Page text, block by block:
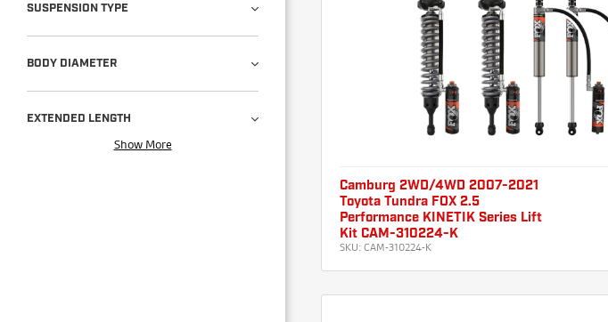
SUSPENSION TYPE
BODY DIAMETER
EXTENDED LENGTH
Show More
Camburg 2WD/4WD 2007-2021
Toyota Tundra FOX 2.5
Performance KINETIK Series Lift
Kit CAM-310224-K
SKU: CAM-310224-K